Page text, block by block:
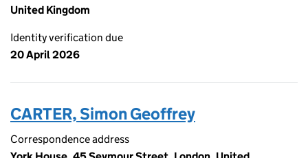
United Kingdom
Identity verification due
20 April 2026
CARTER, Simon Geoffrey
Correspondence address